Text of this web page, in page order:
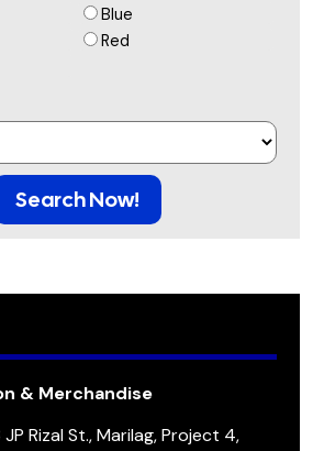
Blue
Red
Search Now!
& Merchandise
Rizal St., Marilag, Project 4,